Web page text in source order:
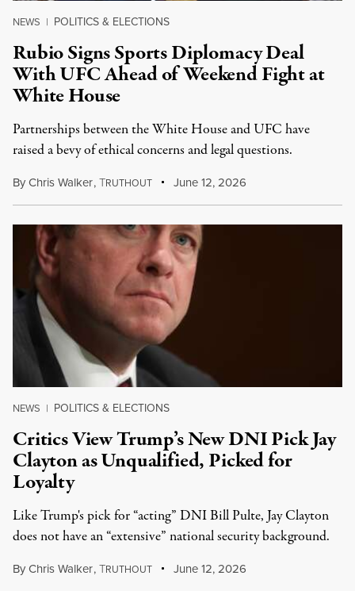
NEWS | POLITICS & ELECTIONS
Rubio Signs Sports Diplomacy Deal
With UFC Ahead of Weekend Fight at
White House
Partnerships between the White House and UFC have
raised a bevy of ethical concerns and legal questions.
ByChris Walker,TRUTHOUT June 12, 2026
NEWS | POLITICS & ELECTIONS
Critics View Trump’s New DNI Pick Jay
Clayton as Unqualified, Picked for
Loyalty
Like Trump's pick for “acting” DNI Bill Pulte, Jay Clayton
does not have an “extensive” national security background.
ByChris Walker,TRUTHOUT June 12, 2026